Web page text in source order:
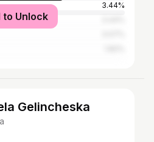
3.44%
to Unlock
Gelincheska